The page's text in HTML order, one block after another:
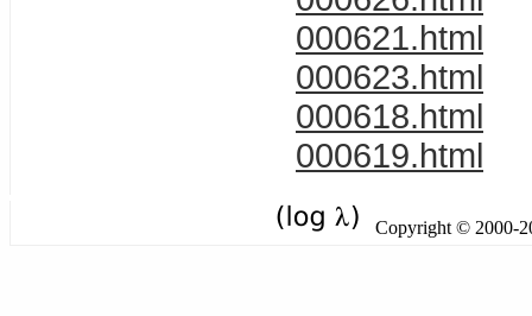
000621.html
000623.html
000618.html
000619.html
Copyright © 2000-